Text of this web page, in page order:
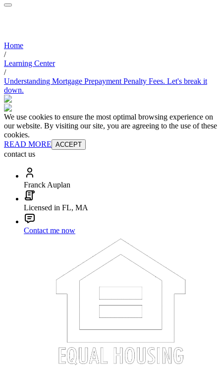
Home
/
Learning Center
/
Understanding Mortgage Prepayment Penalty Fees. Let's break it
down.
We use cookies to ensure the most optimal browsing experience on
our website. By visiting our site, you are agreeing to the use of these
cookies.
READ MORE ACCEPT
contact us
Franck Auplan
Licensed in FL, MA
Contact me now